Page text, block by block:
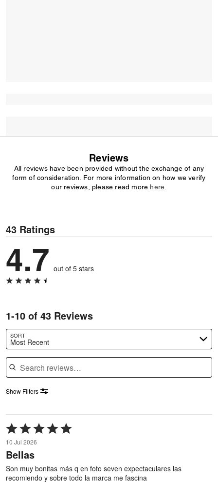
Reviews
All reviews have been provided without the exchange of any
form of consideration. For more information on how we verify
our reviews, please read more here
43 Ratings
4.7 out of 5 stars
1-10 of 43 Reviews
SORT
Most Recent
Search reviews
Show Filters
Rated
5
out
of
5
10 Jul 2026
Bellas
Son muy bonitas más q en foto seven expectaculares las
recomiendo y sobre todo la marca me fascina